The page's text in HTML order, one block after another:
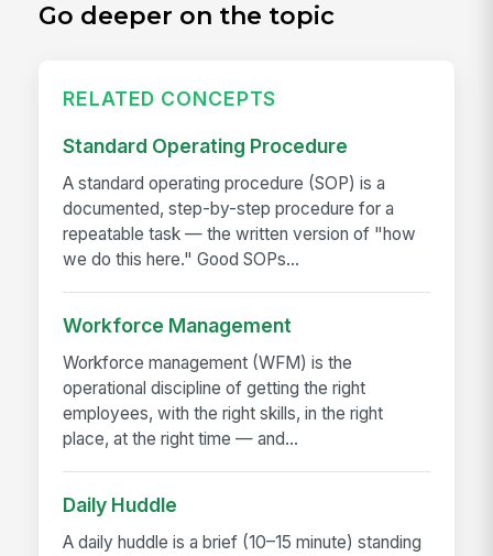
Go deeper on the topic
RELATED CONCEPTS
Standard Operating Procedure
A standard operating procedure (SOP) is a
documented, step-by-step procedure for a
repeatable task — the written version of "how
we do this here." Good SOPs...
Workforce Management
Workforce management (WFM) is the
operational discipline of getting the right
employees, with the right skills, in the right
place, at the right time — and...
Daily Huddle
A daily huddle is a brief (10–15 minute) standing